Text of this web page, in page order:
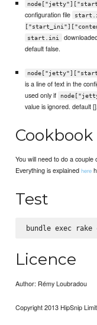
configuration file
start.ini
default false.
is a line of text in the
used only if
value is ignored. default [].
You will need to do a couple
Everything is explainedhere
Test
Licence
Author: Rémy Loubradou
Copyright 2013 HipSnip